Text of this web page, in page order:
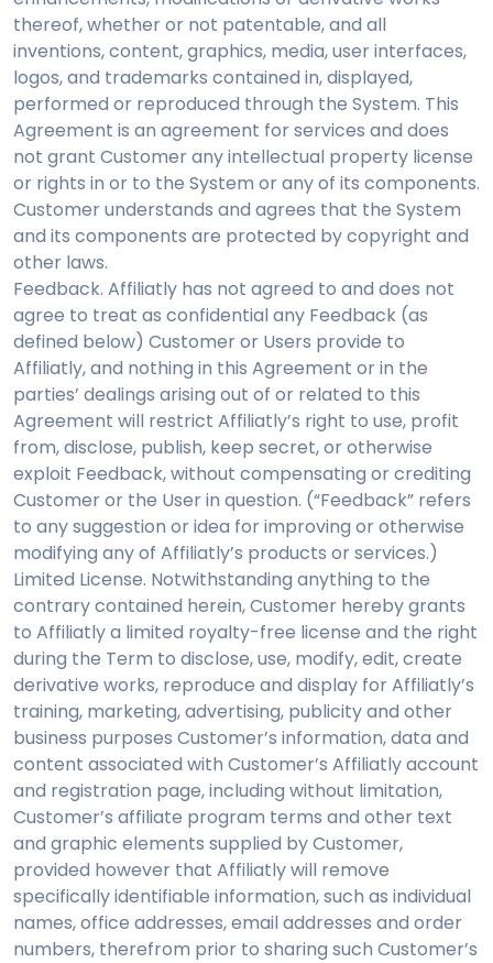
thereof, whether or not patentable, and all
inventions, content, graphics, media, user interfaces,
logos, and trademarks contained in, displayed,
performed or reproduced through the System. This
Agreement is an agreement for services and does
not grant Customer any intellectual property license
or rights in or to the System or any of its components.
Customer understands and agrees that the System
and its components are protected by copyright and
other laws.
Feedback. Affiliatly has not agreed to and does not
agree to treat as confidential any Feedback (as
defined below) Customer or Users provide to
Affiliatly, and nothing in this Agreement or in the
parties’ dealings arising out of or related to this
Agreement will restrict Affiliatly’s right to use, profit
from, disclose, publish, keep secret, or otherwise
exploit Feedback, without compensating or crediting
Customer or the User in question. (“Feedback” refers
to any suggestion or idea for improving or otherwise
modifying any of Affiliatly’s products or services.)
Limited License. Notwithstanding anything to the
contrary contained herein, Customer hereby grants
to Affiliatly a limited royalty-free license and the right
during the Term to disclose, use, modify, edit, create
derivative works, reproduce and display for Affiliatly’s
training, marketing, advertising, publicity and other
business purposes Customer’s information, data and
content associated with Customer’s Affiliatly account
and registration page, including without limitation,
Customer’s affiliate program terms and other text
and graphic elements supplied by Customer,
provided however that Affiliatly will remove
specifically identifiable information, such as individual
names, office addresses, email addresses and order
numbers, therefrom prior to sharing such Customer’s